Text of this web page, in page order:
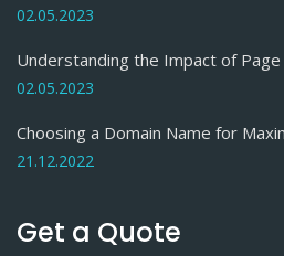
02.05.2023
Understanding the Impact of Page
02.05.2023
Choosing a Domain Name for
21.12.2022
Get a Quote